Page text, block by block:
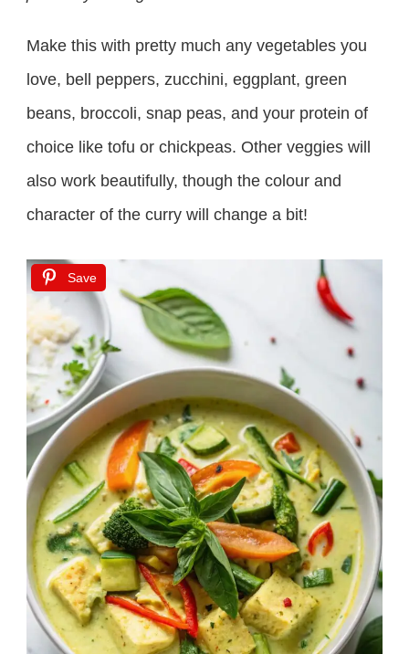
Make this with pretty much any vegetables you
love, bell peppers, zucchini, eggplant, green
beans, broccoli, snap peas, and your protein of
choice like tofu or chickpeas. Other veggies will
also work beautifully, though the colour and
character of the curry will change a bit!
Save